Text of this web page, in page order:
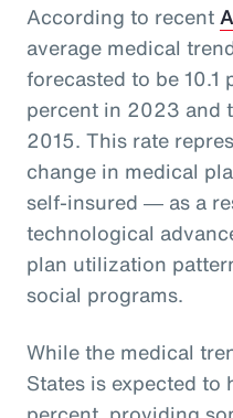
According to recent
average medical
forecasted to be
percent in 2023 and
2015. This rate
change in medical
self-insured ― as a
technological
plan utilization
social programs.
While the medical
States is expected to